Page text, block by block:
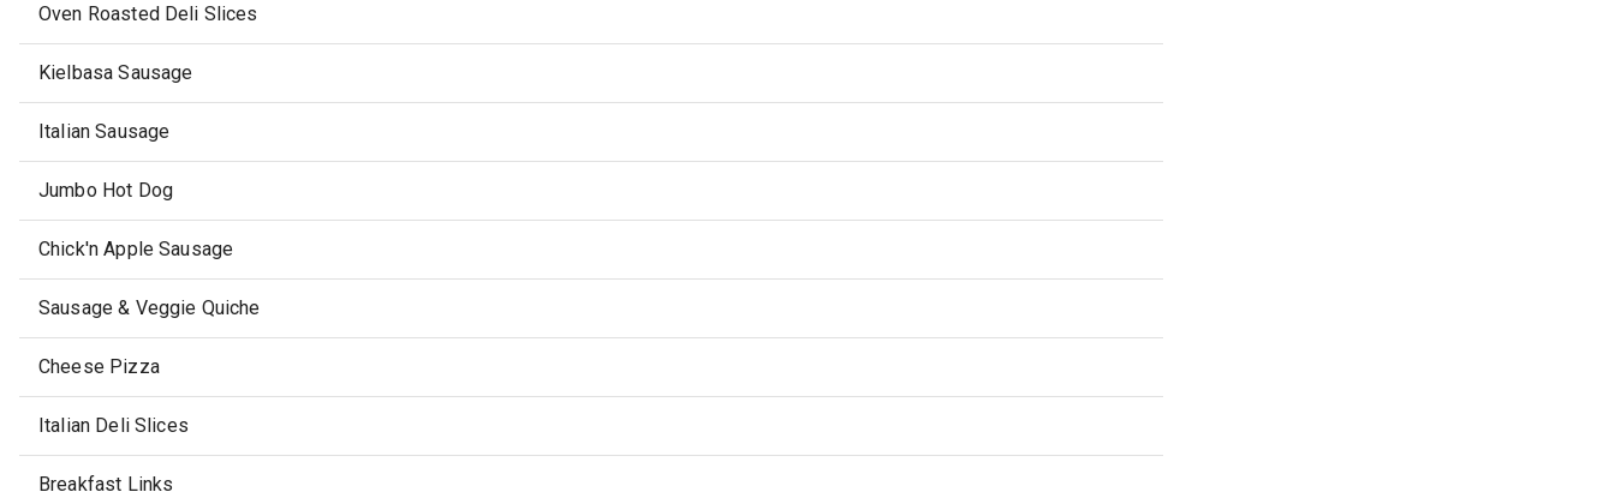
Oven Roasted Deli Slices
Kielbasa Sausage
Italian Sausage
Jumbo Hot Dog
Chick'n Apple Sausage
Sausage & Veggie Quiche
Cheese Pizza
Italian Deli Slices
Breakfast Links